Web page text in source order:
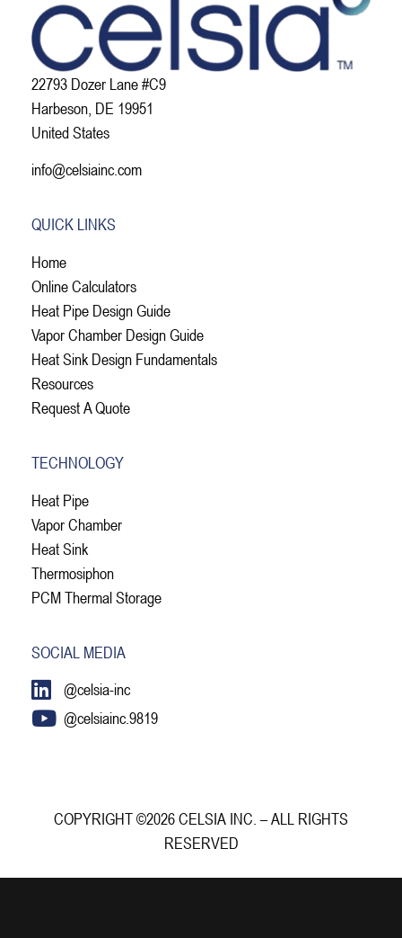
22793 Dozer Lane #C9
Harbeson, DE 19951
United States
info@celsiainc.com
QUICK LINKS
Home
Online Calculators
Heat Pipe Design Guide
Vapor Chamber Design Guide
Heat Sink Design Fundamentals
Resources
Request A Quote
TECHNOLOGY
Heat Pipe
Vapor Chamber
Heat Sink
Thermosiphon
PCM Thermal Storage
SOCIAL MEDIA
@celsia-inc
@celsiainc.9819
COPYRIGHT ©2026 CELSIA INC. – ALL RIGHTS
RESERVED